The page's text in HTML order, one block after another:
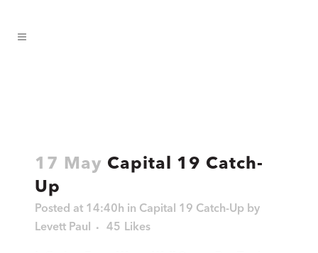
17 May Capital 19 Catch-
Up
Posted at 14:40h in Capital 19 Catch-Up by
Levett Paul
45 Likes